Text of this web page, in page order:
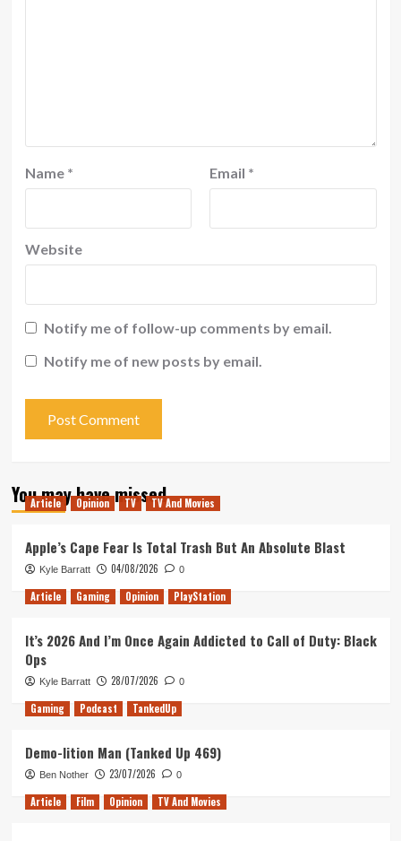
Name * Email *
Website
Notify me of follow-up comments by email.
Notify me of new posts by email.
You may have missed
Article Opinion TV TV And Movies
Apple’s Cape Fear Is Total Trash But An Absolute Blast
Kyle Barratt 04/08/2026 0
Article Gaming Opinion PlayStation
It’s 2026 And I’m Once Again Addicted to Call of Duty: Black
Ops
Kyle Barratt 28/07/2026 0
Gaming Podcast TankedUp
Demo-lition Man (Tanked Up 469)
Ben Nother 23/07/2026 0
Article Film Opinion TV And Movies